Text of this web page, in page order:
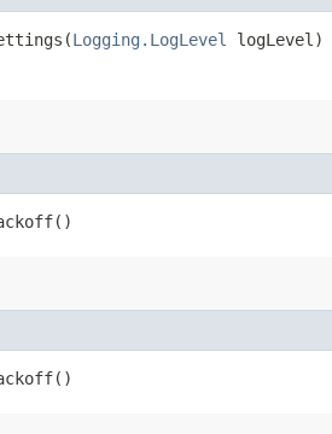
Logging.LogLevel logLevel)